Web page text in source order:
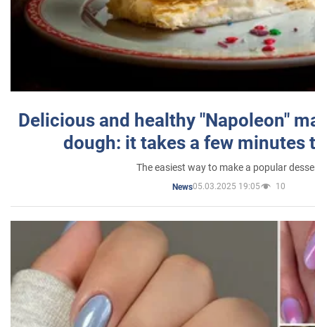
Delicious and healthy "Napoleon"
dough: it takes a few minutes
The easiest way to make a popular
News05.03.2025 19:05 10